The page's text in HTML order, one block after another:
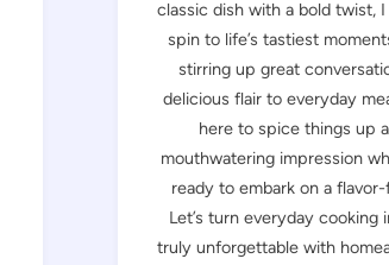
classic dish with a bold twist,
spin to life’s tastiest
stirring up great
delicious flair to everyday
here to spice things up
mouthwatering impression
ready to embark on a
Let’s turn everyday cooking
truly unforgettable with